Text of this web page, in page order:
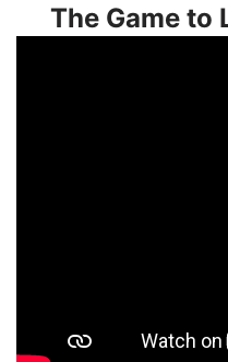
The Game to